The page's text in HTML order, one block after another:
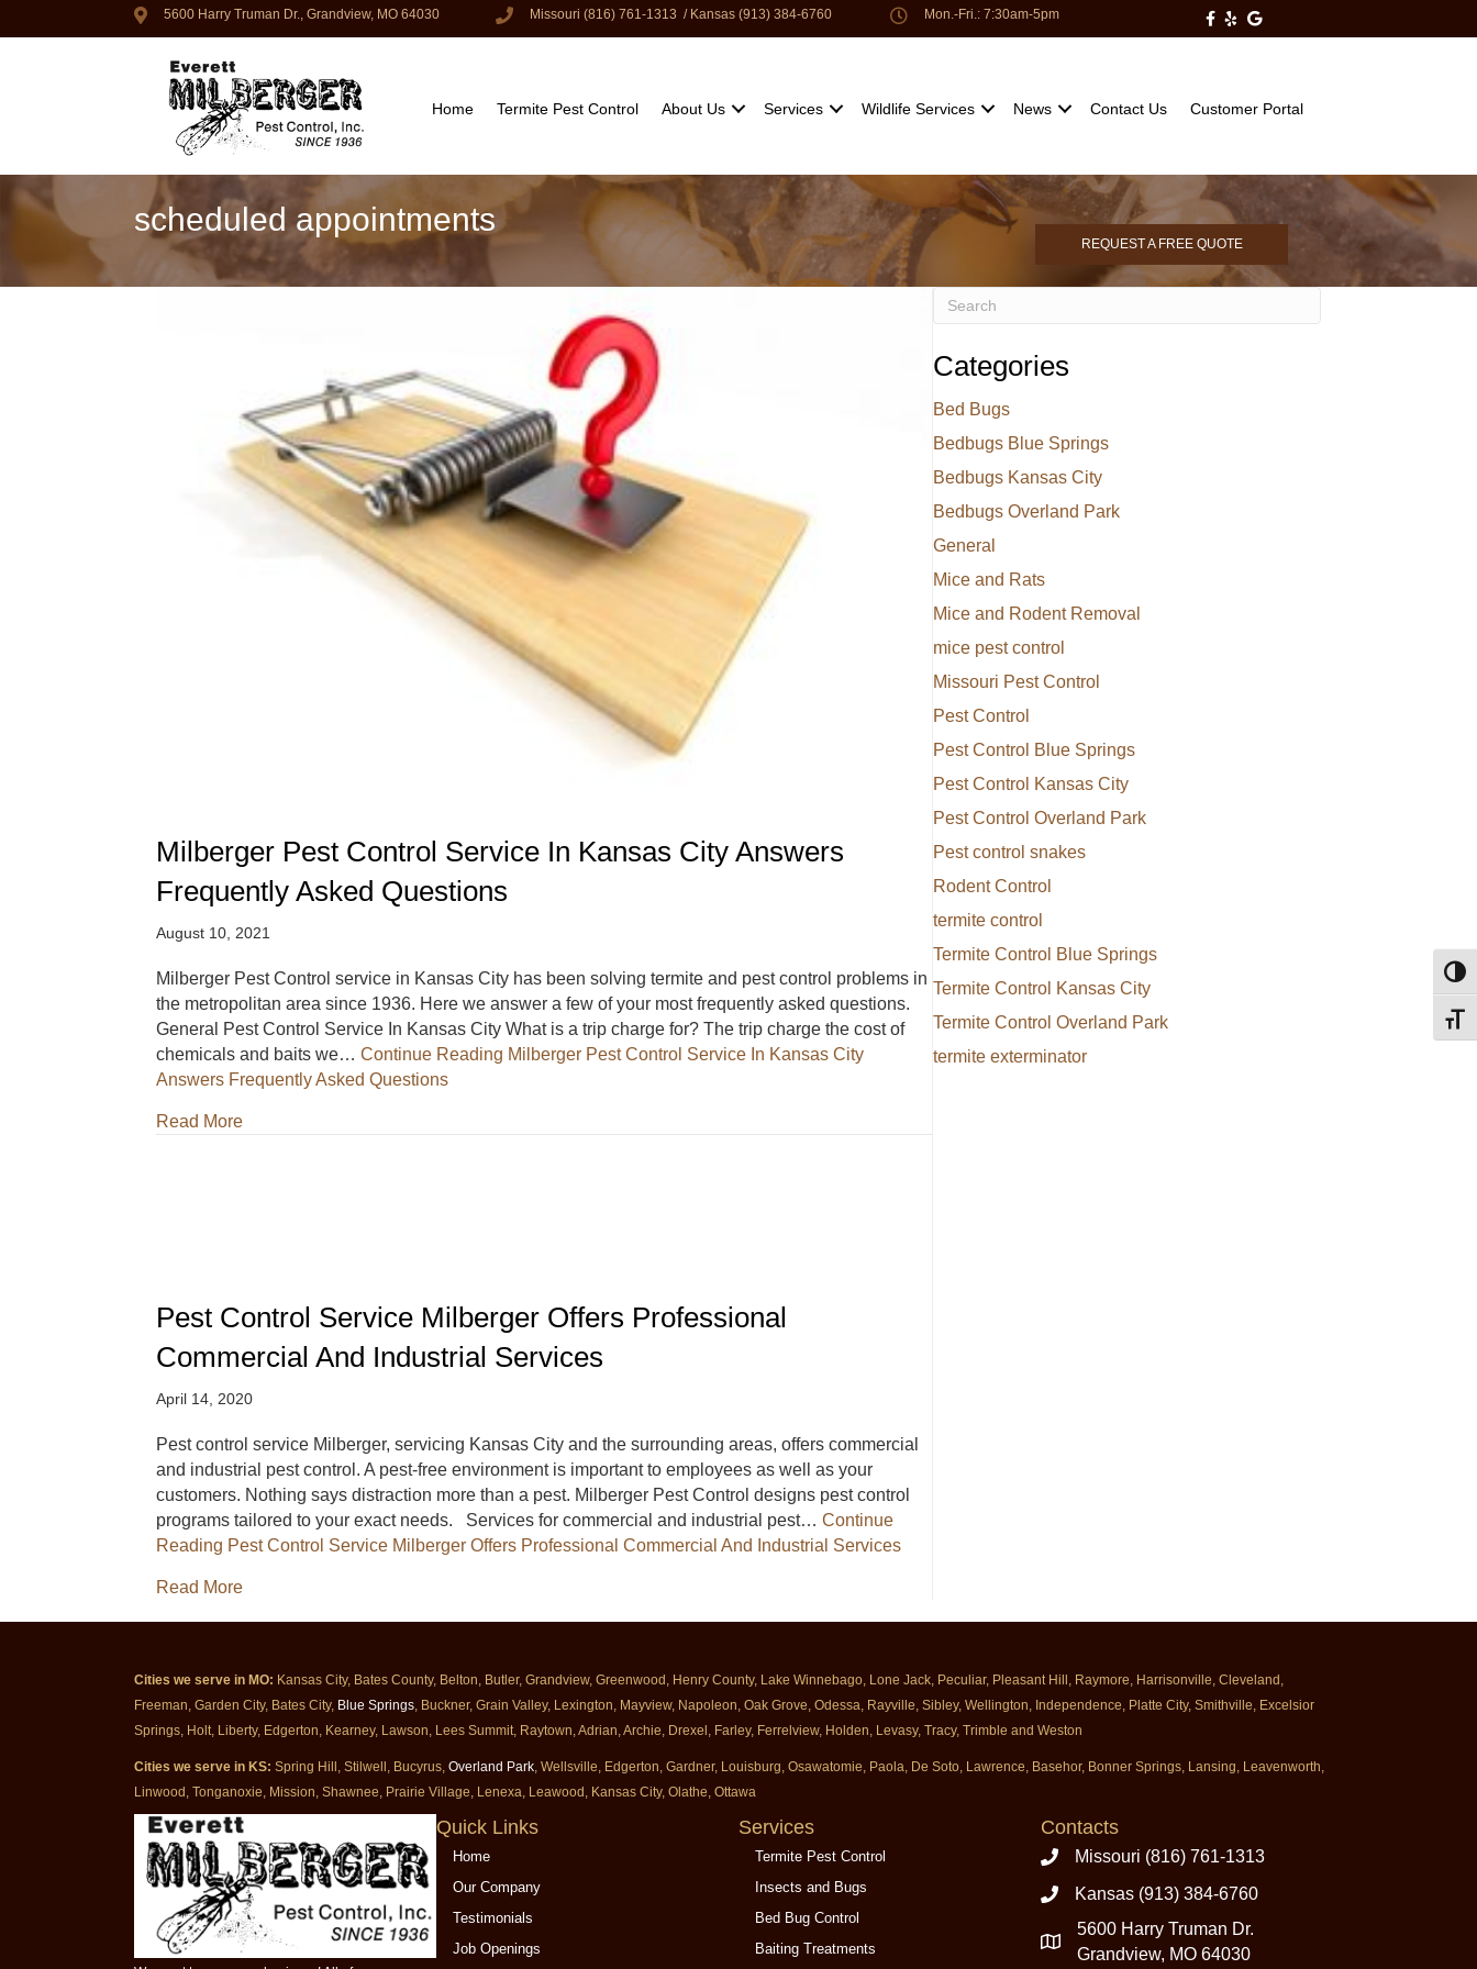
5600 Harry Truman Dr., Grandview, MO 64030 Missouri (816) 761-1313 / Kansas (913) 384-6760 Mon.-Fri.: 7:30am-5pm Milberger Pest Control on
Milberger Pest Control on Yelp
Milberger Pest Control on
Home Termite Pest Control About Us Services Wildlife Services News Contact Us Customer Portal
scheduled appointments
REQUEST A FREE QUOTE
Milberger Pest Control Service In Kansas City Answers
Frequently Asked Questions
August 10, 2021
Milberger Pest Control service in Kansas City has been solving termite and pest control problems in
the metropolitan area since 1936. Here we answer a few of your most frequently asked questions.
General Pest Control Service In Kansas City What is a trip charge for? The trip charge the cost of
chemicals and baits we… Continue Reading Milberger Pest Control Service In Kansas City
Answers Frequently Asked Questions
Read Moreabout Milberger Pest Control Service In Kansas City Answers Frequently Asked Questions
Pest Control Service Milberger Offers Professional
Commercial And Industrial Services
April 14, 2020
Pest control service Milberger, servicing Kansas City and the surrounding areas, offers commercial
and industrial pest control. A pest-free environment is important to employees as well as your
customers. Nothing says distraction more than a pest. Milberger Pest Control designs pest control
programs tailored to your exact needs. Services for commercial and industrial pest… Continue
Reading Pest Control Service Milberger Offers Professional Commercial And Industrial Services
Read Moreabout Pest Control Service Milberger Offers Professional Commercial And Industrial Services
Categories
Bed Bugs
Bedbugs Blue Springs
Bedbugs Kansas City
Bedbugs Overland Park
General
Mice and Rats
Mice and Rodent Removal
mice pest control
Missouri Pest Control
Pest Control
Pest Control Blue Springs
Pest Control Kansas City
Pest Control Overland Park
Pest control snakes
Rodent Control
termite control
Termite Control Blue Springs
Termite Control Kansas City
Termite Control Overland Park
termite exterminator
Cities we serve in MO: Kansas City, Bates County, Belton, Butler, Grandview, Greenwood, Henry County, Lake Winnebago, Lone Jack, Peculiar, Pleasant Hill, Raymore, Harrisonville, Cleveland,
Freeman, Garden City, Bates City, Blue Springs , Buckner, Grain Valley, Lexington, Mayview, Napoleon, Oak Grove, Odessa, Rayville, Sibley, Wellington, Independence, Platte City, Smithville, Excelsior
Springs, Holt, Liberty, Edgerton, Kearney, Lawson, Lees Summit, Raytown, Adrian, Archie, Drexel, Farley, Ferrelview, Holden, Levasy, Tracy, Trimble and Weston
Cities we serve in KS: Spring Hill, Stilwell, Bucyrus, Overland Park , Wellsville, Edgerton, Gardner, Louisburg, Osawatomie, Paola, De Soto, Lawrence, Basehor, Bonner Springs, Lansing, Leavenworth,
Linwood, Tonganoxie, Mission, Shawnee, Prairie Village, Lenexa, Leawood, Kansas City, Olathe, Ottawa
Quick Links
Home
Our Company
Testimonials
Job Openings
Services
Termite Pest Control
Insects and Bugs
Bed Bug Control
Baiting Treatments
Contacts
Missouri (816) 761-1313
Kansas (913) 384-6760
5600 Harry Truman Dr.
Grandview, MO 64030